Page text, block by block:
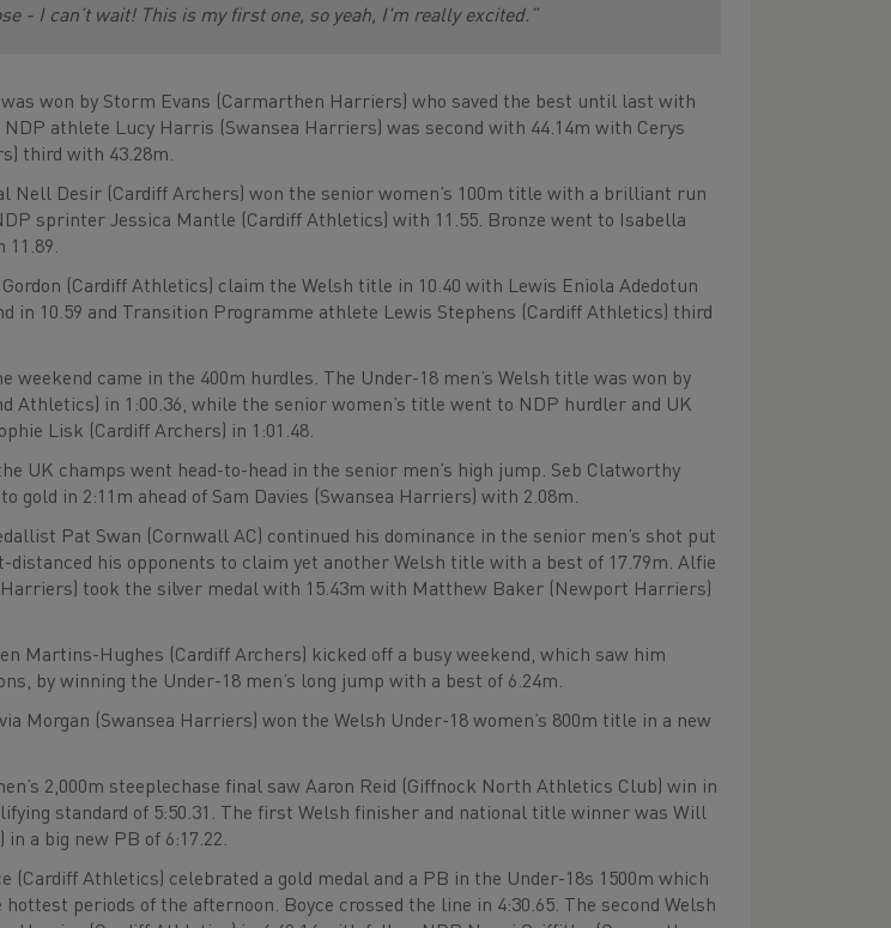
- I can’t wait! This is my first one, so yeah, I'm really excited.”
was won by Storm Evans (Carmarthen Harriers) who saved the best until last with
athlete Lucy Harris (Swansea Harriers) was second with 44.14m with Cerys
third with 43.28m.
Nell Desir (Cardiff Archers) won the senior women’s 100m title with a brilliant run
sprinter Jessica Mantle (Cardiff Athletics) with 11.55. Bronze went to Isabella
11.89.
Gordon (Cardiff Athletics) claim the Welsh title in 10.40 with Lewis Eniola Adedotun
in 10.59 and Transition Programme athlete Lewis Stephens (Cardiff Athletics) third
weekend came in the 400m hurdles. The Under-18 men’s Welsh title was won by
Athletics) in 1:00.36, while the senior women’s title went to NDP hurdler and UK
Lisk (Cardiff Archers) in 1:01.48.
UK champs went head-to-head in the senior men’s high jump. Seb Clatworthy
gold in 2:11m ahead of Sam Davies (Swansea Harriers) with 2.08m.
Pat Swan (Cornwall AC) continued his dominance in the senior men’s shot put
distanced his opponents to claim yet another Welsh title with a best of 17.79m. Alfie
took the silver medal with 15.43m with Matthew Baker (Newport Harriers)
Martins-Hughes (Cardiff Archers) kicked off a busy weekend, which saw him
by winning the Under-18 men’s long jump with a best of 6.24m.
Morgan (Swansea Harriers) won the Welsh Under-18 women’s 800m title in a new
2,000m steeplechase final saw Aaron Reid (Giffnock North Athletics Club) win in
standard of 5:50.31. The first Welsh finisher and national title winner was Will
a big new PB of 6:17.22.
(Cardiff Athletics) celebrated a gold medal and a PB in the Under-18s 1500m which
periods of the afternoon. Boyce crossed the line in 4:30.65. The second Welsh